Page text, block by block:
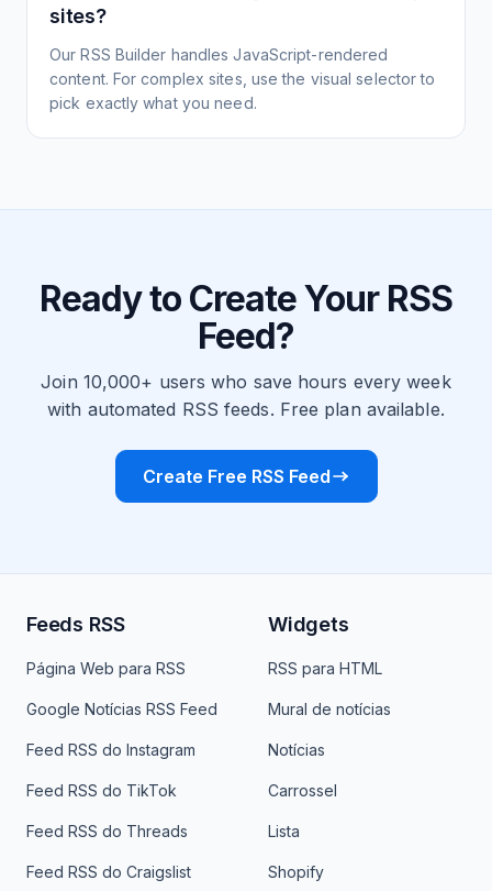
sites?
Our RSS Builder handles JavaScript-rendered
content. For complex sites, use the visual selector to
pick exactly what you need.
Ready to Create Your RSS
Feed?
Join 10,000+ users who save hours every week
with automated RSS feeds. Free plan available.
Create Free RSS Feed
Feeds RSS
Página Web para RSS
Google Notícias RSS Feed
Feed RSS do Instagram
Feed RSS do TikTok
Feed RSS do Threads
Feed RSS do Craigslist
Widgets
RSS para HTML
Mural de notícias
Notícias
Carrossel
Lista
Shopify